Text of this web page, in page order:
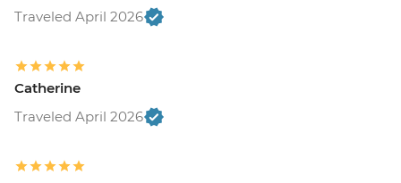
Traveled April 2026
Catherine
Traveled April 2026